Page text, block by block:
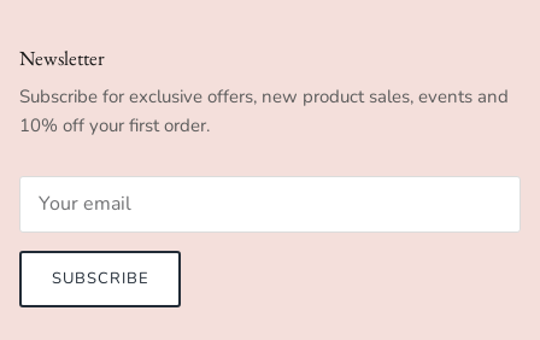
Newsletter
Subscribe for exclusive offers, new product sales, events and
10% off your first order.
SUBSCRIBE